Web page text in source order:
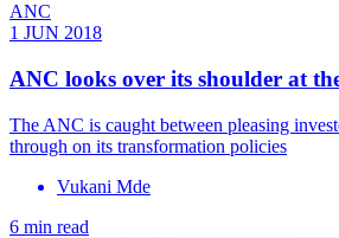
ANC
1 JUN 2018
ANC looks over its shoulder at
The ANC is caught between pleasing
through on its transformation policies
Vukani Mde
6 min read